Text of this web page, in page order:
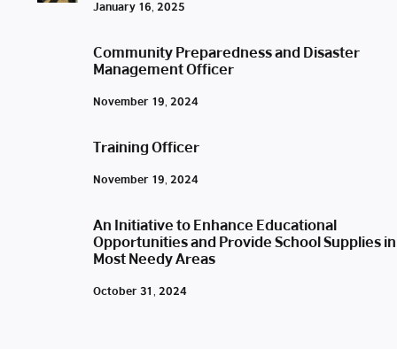
January 16, 2025
Community Preparedness and Disaster
Management Officer
November 19, 2024
Training Officer
November 19, 2024
An Initiative to Enhance Educational
Opportunities and Provide School Supplies
Most Needy Areas
October 31, 2024